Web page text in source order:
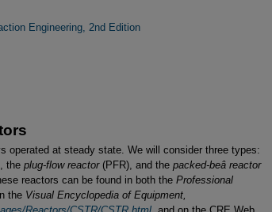
Engineering, 2nd Edition
operated at steady state. We will consider three types:
the plug-flow reactor(PFR), and the packed-beâ reactor
reactors can be found in both the Professional
the Visual Encyclopedia of Equipment,